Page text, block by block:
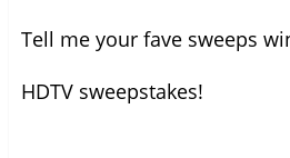
Tell me your fave sweeps
HDTV sweepstakes!